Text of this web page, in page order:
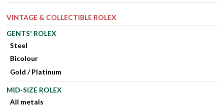
VINTAGE & COLLECTIBLE ROLEX
GENTS' ROLEX
Steel
Bicolour
Gold / Platinum
MID-SIZE ROLEX
All metals